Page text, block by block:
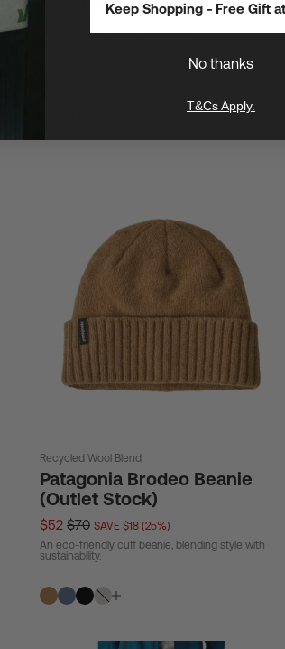
$400 SAVE $140 (35%)
Recycled Wool Blend
Patagonia Brodeo Beanie
(Outlet Stock)
$52 $70 SAVE $18 (25%)
An eco-friendly cuff beanie, blending style with
sustainability.
Keep Shopping - Free Gift
No thanks
T&Cs Apply.